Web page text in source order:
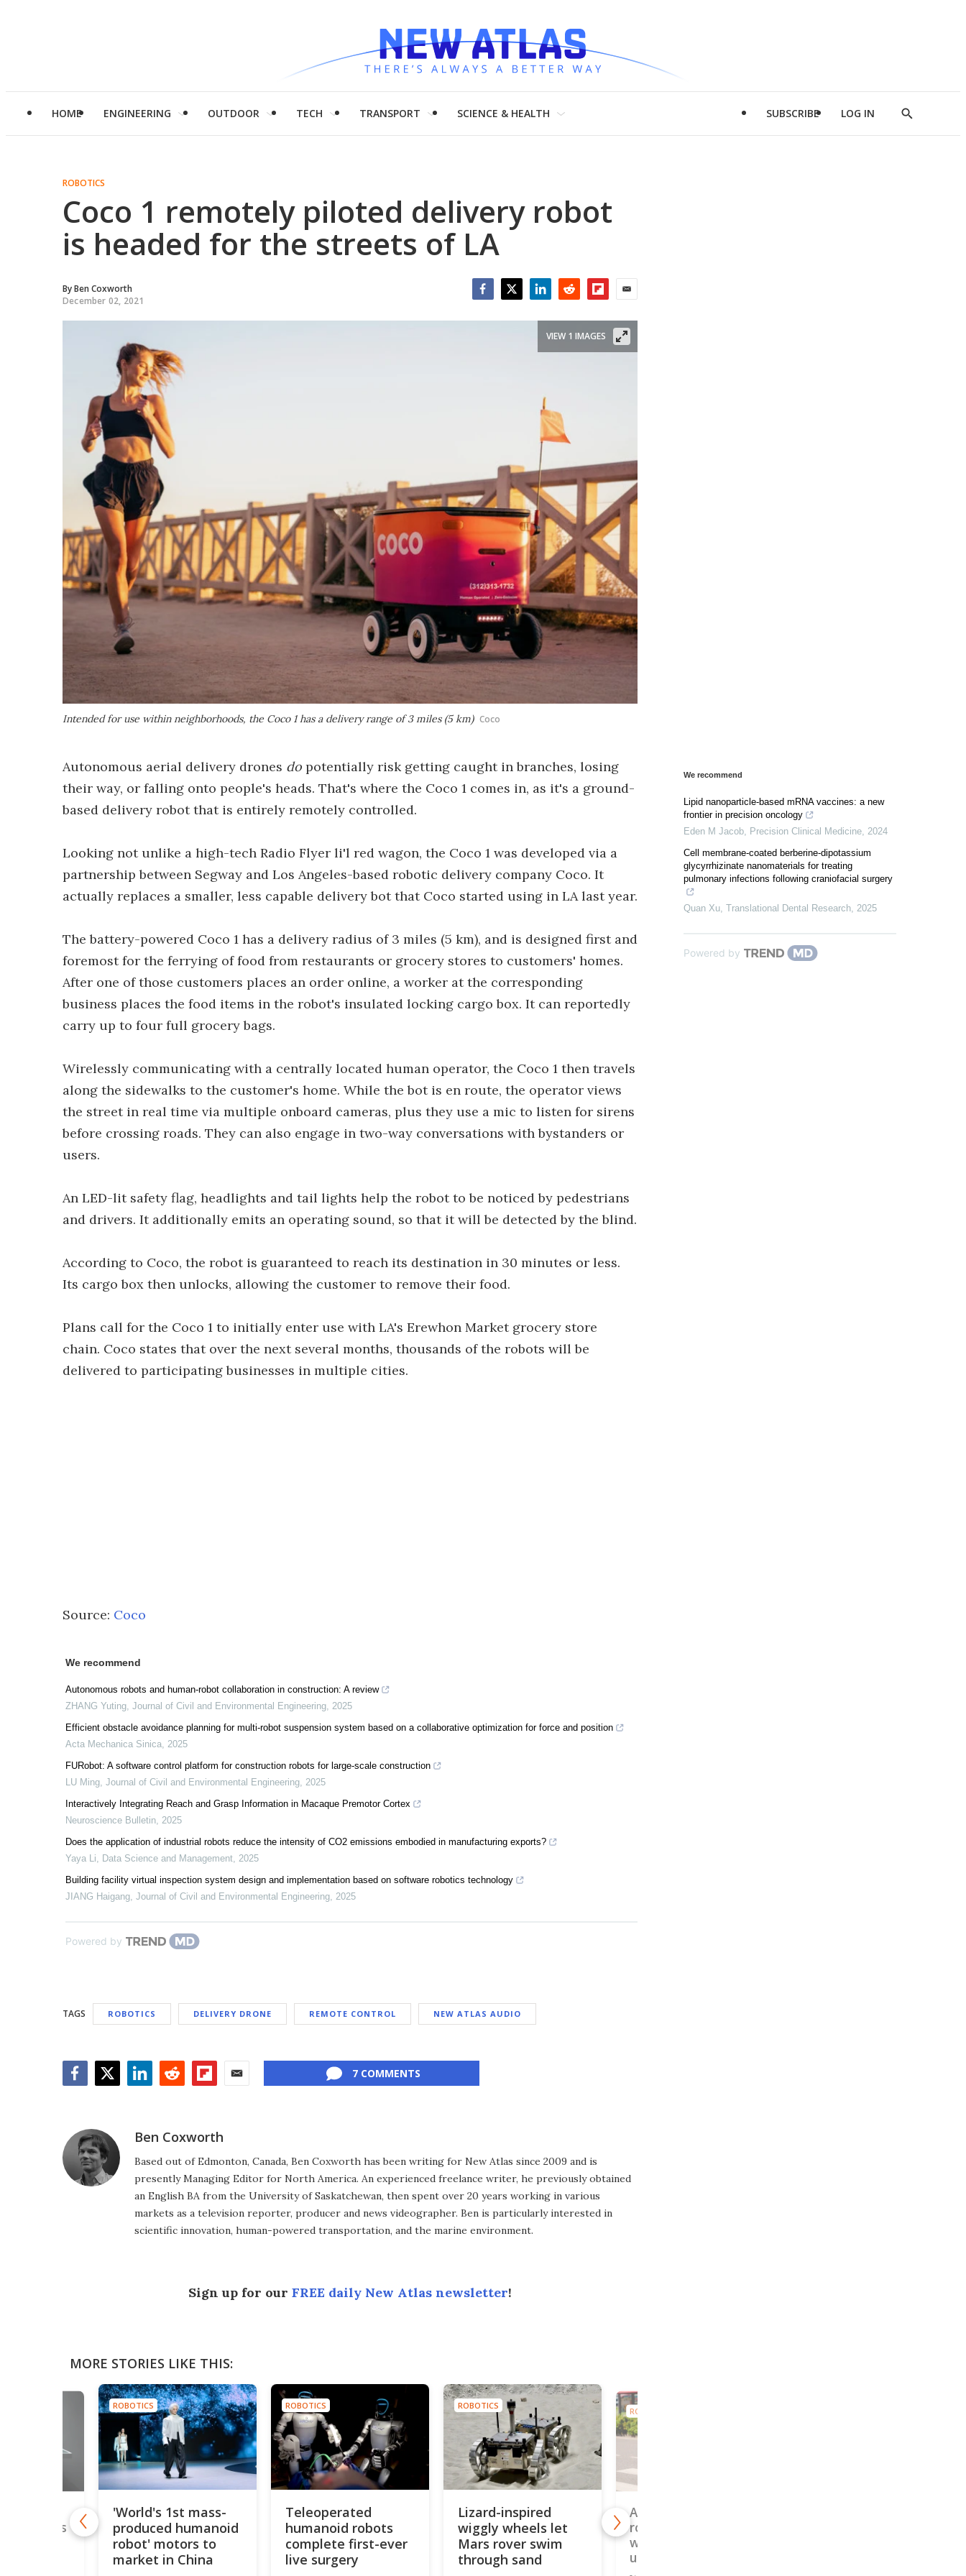
HOME ENGINEERING OUTDOOR TECH TRANSPORT SCIENCE & HEALTH SUBSCRIBE LOG IN
Show
ROBOTICS
Coco 1 remotely piloted delivery robot
is headed for the streets of LA
ByBen Coxworth
December 02, 2021
Intended for use within neighborhoods, the Coco 1 has a delivery range of 3 miles (5 km) Coco
VIEW 1 IMAGES
Autonomous aerial delivery drones do potentially risk getting caught in branches, losing
their way, or falling onto people's heads. That's where the Coco 1 comes in, as it's a ground-
based delivery robot that is entirely remotely controlled.
Looking not unlike a high-tech Radio Flyer li'l red wagon, the Coco 1 was developed via a
partnership between Segway and Los Angeles-based robotic delivery company Coco. It
actually replaces a smaller, less capable delivery bot that Coco started using in LA last year.
The battery-powered Coco 1 has a delivery radius of 3 miles (5 km), and is designed first and
foremost for the ferrying of food from restaurants or grocery stores to customers' homes.
After one of those customers places an order online, a worker at the corresponding
business places the food items in the robot's insulated locking cargo box. It can reportedly
carry up to four full grocery bags.
Wirelessly communicating with a centrally located human operator, the Coco 1 then travels
along the sidewalks to the customer's home. While the bot is en route, the operator views
the street in real time via multiple onboard cameras, plus they use a mic to listen for sirens
before crossing roads. They can also engage in two-way conversations with bystanders or
users.
An LED-lit safety flag, headlights and tail lights help the robot to be noticed by pedestrians
and drivers. It additionally emits an operating sound, so that it will be detected by the blind.
According to Coco, the robot is guaranteed to reach its destination in 30 minutes or less.
Its cargo box then unlocks, allowing the customer to remove their food.
Plans call for the Coco 1 to initially enter use with LA's Erewhon Market grocery store
chain. Coco states that over the next several months, thousands of the robots will be
delivered to participating businesses in multiple cities.
Source: Coco
We recommend
Autonomous robots and human-robot collaboration in construction: A review
ZHANG Yuting, Journal of Civil and Environmental Engineering, 2025
Efficient obstacle avoidance planning for multi-robot suspension system based on a collaborative optimization for force and position
Acta Mechanica Sinica, 2025
FURobot: A software control platform for construction robots for large-scale construction
LU Ming, Journal of Civil and Environmental Engineering, 2025
Interactively Integrating Reach and Grasp Information in Macaque Premotor Cortex
Neuroscience Bulletin, 2025
Does the application of industrial robots reduce the intensity of CO2 emissions embodied in manufacturing exports?
Yaya Li, Data Science and Management, 2025
Building facility virtual inspection system design and implementation based on software robotics technology
JIANG Haigang, Journal of Civil and Environmental Engineering, 2025
Powered by
TAGS ROBOTICS DELIVERY DRONE REMOTE CONTROL NEW ATLAS AUDIO
7 COMMENTS
Ben Coxworth
Based out of Edmonton, Canada, Ben Coxworth has been writing for New Atlas since 2009 and is
presently Managing Editor for North America. An experienced freelance writer, he previously obtained
an English BA from the University of Saskatchewan, then spent over 20 years working in various
markets as a television reporter, producer and news videographer. Ben is particularly interested in
scientific innovation, human-powered transportation, and the marine environment.
Sign up for our FREE daily New Atlas newsletter!
MORE STORIES LIKE THIS:
ROBOTICS
'World's 1st mass-
produced humanoid
robot' motors to
market in China
ROBOTICS
Teleoperated
humanoid robots
complete first-ever
live surgery
ROBOTICS
Lizard-inspired
wiggly wheels let
Mars rover swim
through sand
ROBOTICS
AI security robot
rolls up on one
wheel looking quite
unserious
We recommend
Lipid nanoparticle-based mRNA vaccines: a new
frontier in precision oncology
Eden M Jacob, Precision Clinical Medicine, 2024
Cell membrane-coated berberine-dipotassium
glycyrrhizinate nanomaterials for treating
pulmonary infections following craniofacial surgery
Quan Xu, Translational Dental Research, 2025
Powered by